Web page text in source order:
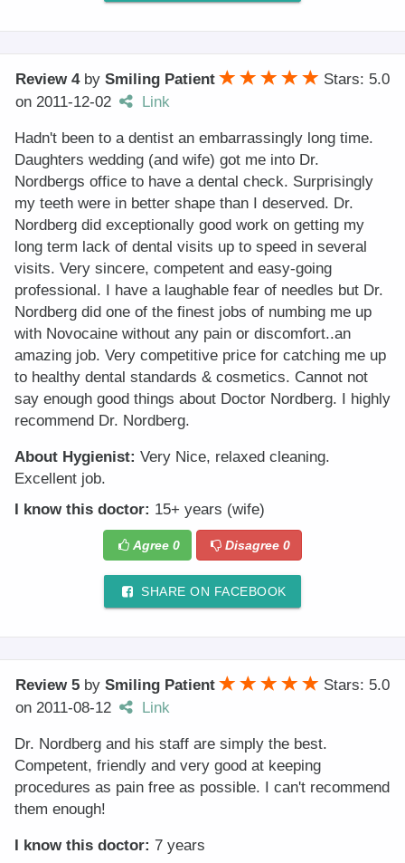
Review 4by Smiling Patient
Stars: 5.0
on 2011-12-02 Link
Hadn't been to a dentist an embarrassingly long time.
Daughters wedding (and wife) got me into Dr.
Nordbergs office to have a dental check. Surprisingly
my teeth were in better shape than I deserved. Dr.
Nordberg did exceptionally good work on getting my
long term lack of dental visits up to speed in several
visits. Very sincere, competent and easy-going
professional. I have a laughable fear of needles but Dr.
Nordberg did one of the finest jobs of numbing me up
with Novocaine without any pain or discomfort..an
amazing job. Very competitive price for catching me up
to healthy dental standards & cosmetics. Cannot not
say enough good things about Doctor Nordberg. I highly
recommend Dr. Nordberg.
About Hygienist: Very Nice, relaxed cleaning.
Excellent job.
I know this doctor: 15+ years (wife)
Agree 0 Disagree0
SHARE ON FACEBOOK
Review 5 by Smiling Patient
Stars: 5.0
on 2011-08-12 Link
Dr. Nordberg and his staff are simply the best.
Competent, friendly and very good at keeping
procedures as pain free as possible. I can't recommend
them enough!
I know this doctor: 7 years